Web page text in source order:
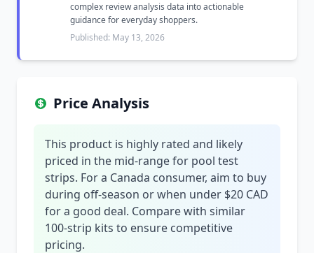
complex review analysis data into actionable
guidance for everyday shoppers.
Published: May 13, 2026
Price Analysis
This product is highly rated and likely
priced in the mid-range for pool test
strips. For a Canada consumer, aim to buy
during off-season or when under $20 CAD
for a good deal. Compare with similar
100-strip kits to ensure competitive
pricing.